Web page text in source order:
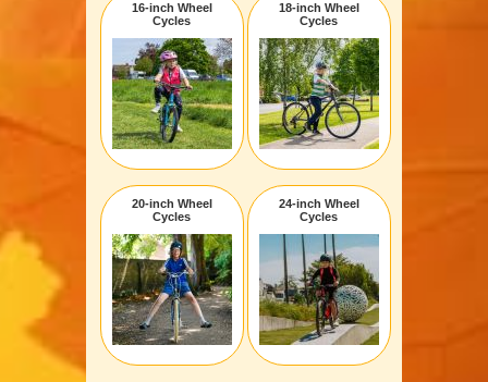
16-inch Wheel
Cycles
18-inch Wheel
Cycles
20-inch Wheel
Cycles
24-inch Wheel
Cycles